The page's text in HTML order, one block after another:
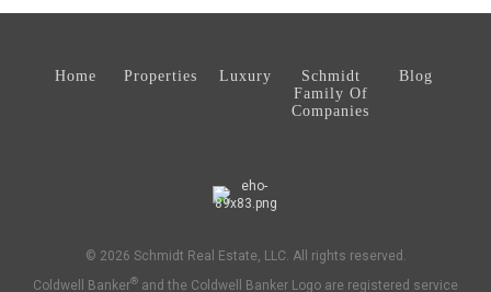
Home Properties Luxury
Schmidt
Family Of
Companies
Blog
© 2026 Schmidt Real Estate, LLC. All rights reserved.
Coldwell Banker® and the Coldwell Banker Logo are registered service